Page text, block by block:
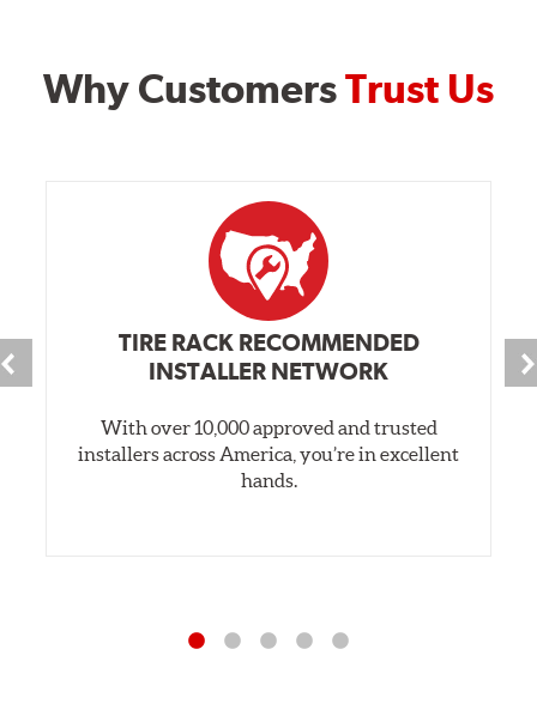
Why CustomersTrust Us
TIRE RACK RECOMMENDED
INSTALLER NETWORK
With over 10,000 approved and trusted
installers across America, you’re in excellent
hands.